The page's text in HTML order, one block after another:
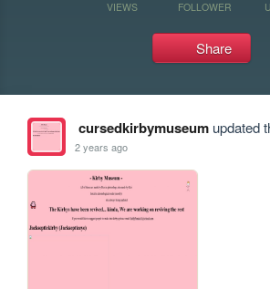
VIEWS FOLLOWER
Share
cursedkirbymuseumupdated
2 years ago